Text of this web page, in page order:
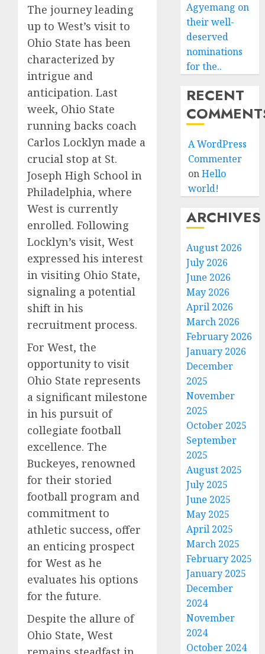
The journey leading
up to West’s visit to
Ohio State has been
characterized by
intrigue and
anticipation. Last
week, Ohio State
running backs coach
Carlos Locklyn made a
crucial stop at St.
Joseph High School in
Philadelphia, where
West is currently
enrolled. Following
Locklyn’s visit, West
expressed his interest
in visiting Ohio State,
signaling a potential
shift in his
recruitment process.
For West, the
opportunity to visit
Ohio State represents
a significant milestone
in his pursuit of
collegiate football
excellence. The
Buckeyes, renowned
for their storied
football program and
commitment to
athletic success, offer
an enticing prospect
for West as he
evaluates his options
for the future.
Despite the allure of
Ohio State, West
Agyemang on
their well-
deserved
nominations
for the..
RECENT
A WordPress
Commenter
onHello
world!
ARCHIVES
August 2026
July 2026
June 2026
May 2026
April 2026
March 2026
February 2026
January 2026
December
2025
November
2025
October 2025
September
2025
August 2025
July 2025
June 2025
May 2025
April 2025
March 2025
February 2025
January 2025
December
2024
November
2024
October 2024